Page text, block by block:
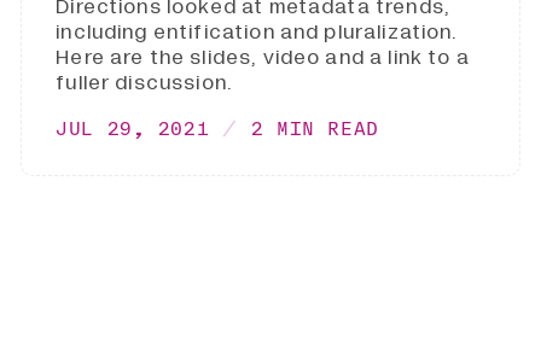
Directions looked at metadata trends,
including entification and pluralization.
Here are the slides, video and a link to a
fuller discussion.
JUL 29, 2021 2 MIN READ